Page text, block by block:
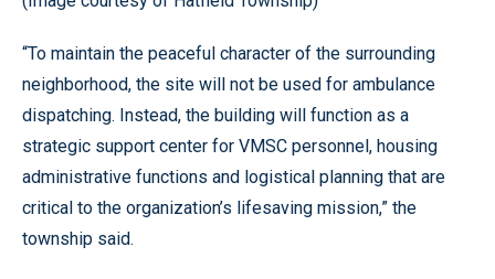
“To maintain the peaceful character of the surrounding
neighborhood, the site will not be used for ambulance
dispatching. Instead, the building will function as a
strategic support center for VMSC personnel, housing
administrative functions and logistical planning that are
critical to the organization’s lifesaving mission,” the
township said.